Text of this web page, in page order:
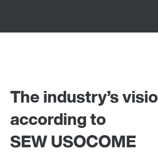
The industry’s
according to
SEW USOCOME